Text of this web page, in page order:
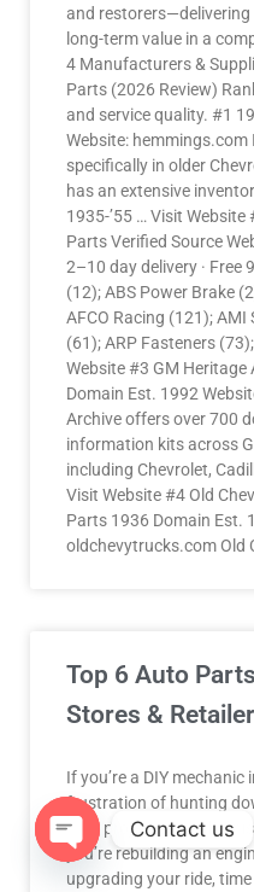
and
long-term value in a
4 Manufacturers &
Parts (2026 Review)
and service quality. #1
Website: hemmings.com
specifically in older
has an extensive
1935-’55 … Visit
Parts Verified Source
2–10 day delivery · Free
(12); ABS Power Brake
AFCO Racing (121);
(61); ARP Fasteners
Website #3 GM Heritage
Domain Est. 1992
Archive offers over 700
information kits across
including Chevrolet,
Visit Website #4 Old
Parts 1936 Domain Est.
oldchevytrucks.com Old
Top 6 Auto
Stores &
If you’re a DIY
frustration of hunting
your project sits half-
you’re rebuilding an
upgrading your ride,
Contact us
OPEN